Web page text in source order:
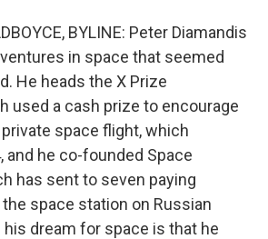
BYLINE: Peter Diamandis
in space that seemed
He heads the X Prize
used a cash prize to encourage
space flight, which
and he co-founded Space
has sent to seven paying
space station on Russian
dream for space is that he